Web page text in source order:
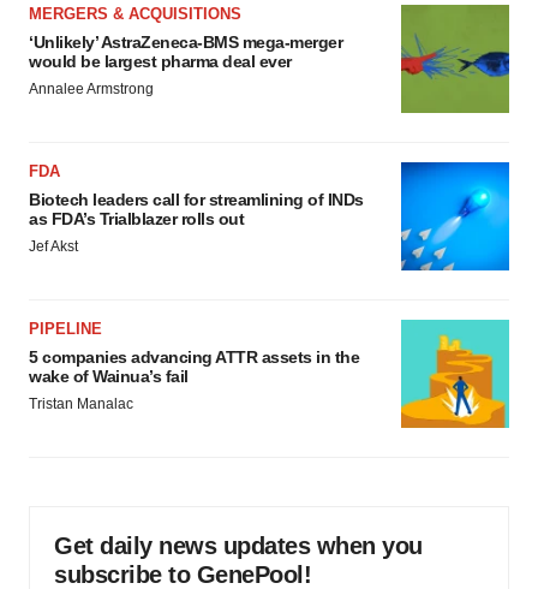
MERGERS & ACQUISITIONS
‘Unlikely’ AstraZeneca-BMS mega-merger
would be largest pharma deal ever
Annalee Armstrong
FDA
Biotech leaders call for streamlining of INDs
as FDA’s Trialblazer rolls out
Jef Akst
PIPELINE
5 companies advancing ATTR assets in the
wake of Wainua’s fail
Tristan Manalac
Get daily news updates when you
subscribe to GenePool!